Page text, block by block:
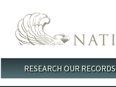
Main menu
RESEARCH OUR RECORDS